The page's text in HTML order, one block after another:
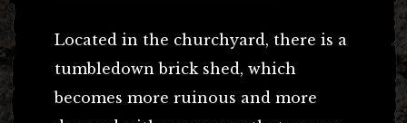
Located in the churchyard, there is a
tumbledown brick shed, which
becomes more ruinous and more